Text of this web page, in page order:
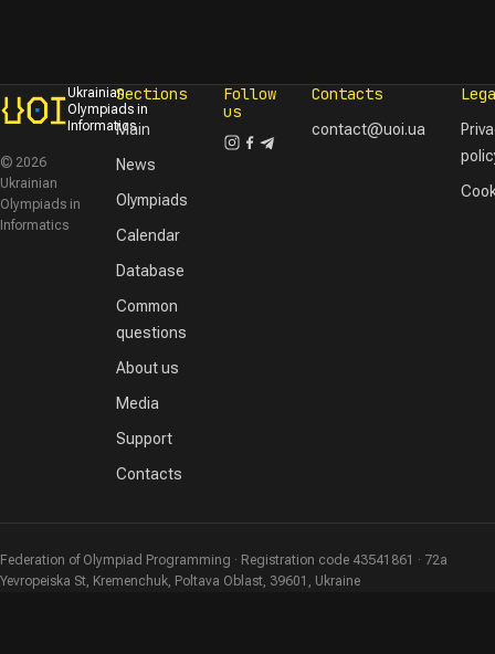
Ukrainian
Olympiads in
Informatics
© 2026
Ukrainian
Olympiads in
Informatics
Sections
Main
News
Olympiads
Calendar
Database
Common
questions
About us
Media
Support
Contacts
Follow
us
Contacts
contact@uoi.ua
Federation of Olympiad Programming · Registration code 43541861 · 72a
Yevropeiska St, Kremenchuk, Poltava Oblast, 39601, Ukraine